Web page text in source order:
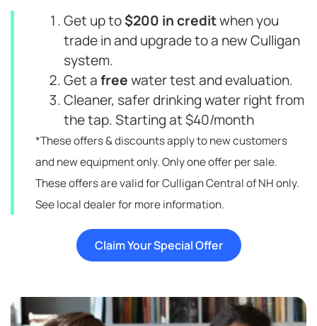
Get up to$200 in creditwhen you
trade in and upgrade to a new Culligan
system.
Get afreewater test and evaluation.
Cleaner, safer drinking water right from
the tap. Starting at $40/month
*These offers & discounts apply to new customers
and new equipment only. Only one offer per sale.
These offers are valid for Culligan Central of NH only.
See local dealer for more information.
Claim Your Special Offer